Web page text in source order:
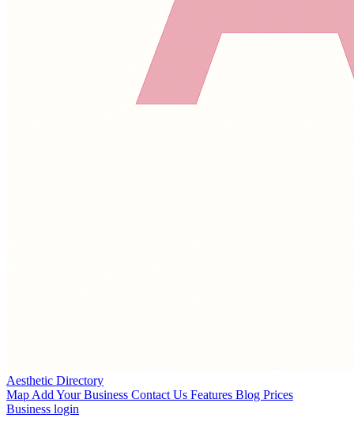
Aesthetic Directory
Map Add Your Business Contact Us Features Blog Prices
Business login